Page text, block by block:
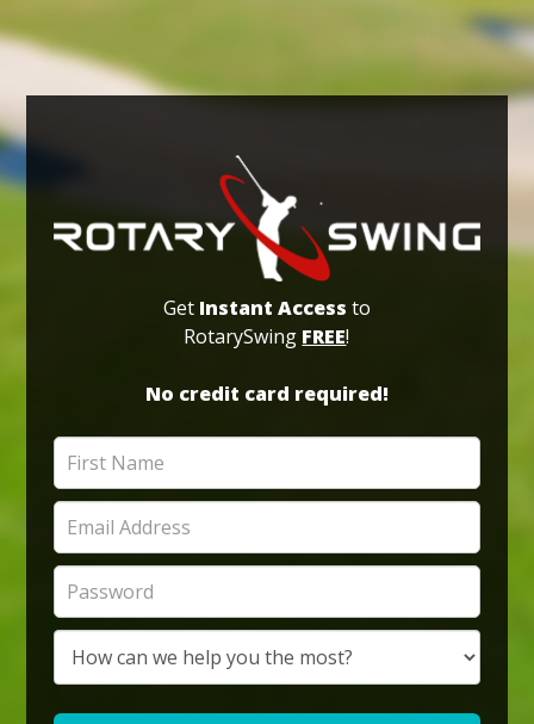
Get Instant Access to
RotarySwing FREE!
No credit card required!